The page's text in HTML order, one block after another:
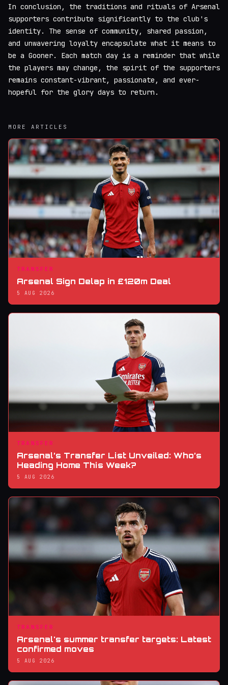
In conclusion, the traditions and rituals of Arsenal
supporters contribute significantly to the club's
identity. The sense of community, shared passion,
and unwavering loyalty encapsulate what it means to
be a Gooner. Each match day is a reminder that while
the players may change, the spirit of the supporters
remains constant-vibrant, passionate, and ever-
hopeful for the glory days to return.
MORE ARTICLES
TRANSFER
Arsenal Sign Delap in £120m Deal
5 AUG 2026
TRANSFER
Arsenal’s Transfer List Unveiled: Who’s
Heading Home This Week?
5 AUG 2026
TRANSFER
Arsenal's summer transfer targets: Latest
confirmed moves
5 AUG 2026